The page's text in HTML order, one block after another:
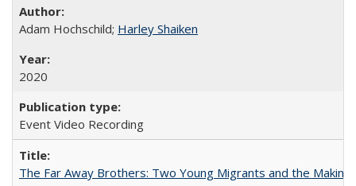
Adam Hochschild; Harley Shaiken
2020
Event Video Recording
The Far Away Brothers: Two Young Migrants and the Making